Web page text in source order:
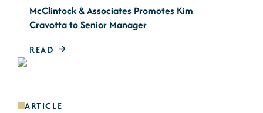
McClintock & Associates Promotes Kim
Cravotta to Senior Manager
READ
ARTICLE